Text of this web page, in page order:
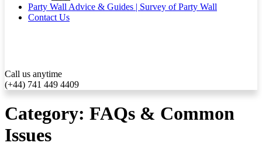
Party Wall Advice & Guides | Survey of Party Wall
Contact Us
Call us anytime
(+44) 741 449 4409
Category: FAQs & Common
Issues